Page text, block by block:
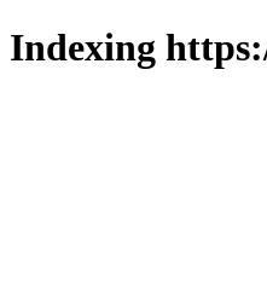
Indexing